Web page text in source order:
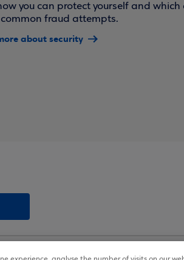
you can protect yourself and which
fraud attempts.
about security